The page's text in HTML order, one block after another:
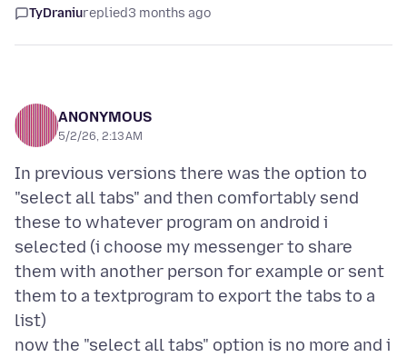
TyDraniureplied3 months ago
ANONYMOUS
5/2/26, 2:13 AM
In previous versions there was the option to
"select all tabs" and then comfortably send
these to whatever program on android i
selected (i choose my messenger to share
them with another person for example or sent
them to a textprogram to export the tabs to a
list)
now the "select all tabs" option is no more and i